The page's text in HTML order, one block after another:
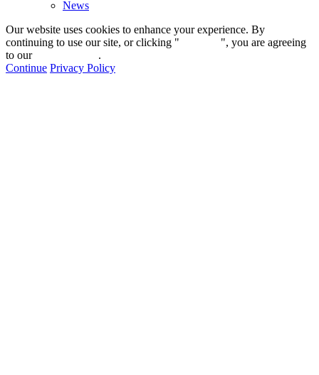
News
Our website uses cookies to enhance your experience. By
continuing to use our site, or clicking "
", you are agreeing
to our
.
Continue Privacy Policy